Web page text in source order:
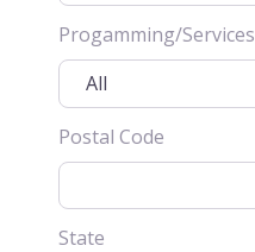
Progamming/Services
Postal Code
State